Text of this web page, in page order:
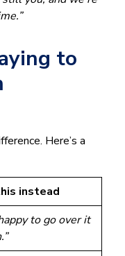
to
Here’s a
instead
happy to go over it